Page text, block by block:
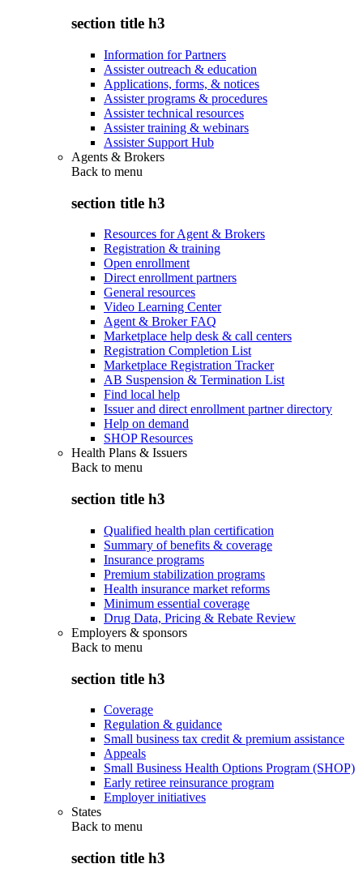
section title h3
Information for Partners
Assister outreach & education
Applications, forms, & notices
Assister programs & procedures
Assister technical resources
Assister training & webinars
Assister Support Hub
Agents & Brokers
Back to menu
section title h3
Resources for Agent & Brokers
Registration & training
Open enrollment
Direct enrollment partners
General resources
Video Learning Center
Agent & Broker FAQ
Marketplace help desk & call centers
Registration Completion List
Marketplace Registration Tracker
AB Suspension & Termination List
Find local help
Issuer and direct enrollment partner directory
Help on demand
SHOP Resources
Health Plans & Issuers
Back to menu
section title h3
Qualified health plan certification
Summary of benefits & coverage
Insurance programs
Premium stabilization programs
Health insurance market reforms
Minimum essential coverage
Drug Data, Pricing & Rebate Review
Employers & sponsors
Back to menu
section title h3
Coverage
Regulation & guidance
Small business tax credit & premium assistance
Appeals
Small Business Health Options Program (SHOP)
Early retiree reinsurance program
Employer initiatives
States
Back to menu
section title h3